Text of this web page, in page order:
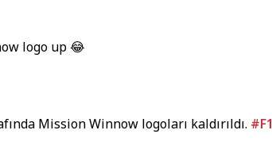
logo up 😂
Mission Winnow logoları kaldırıldı.